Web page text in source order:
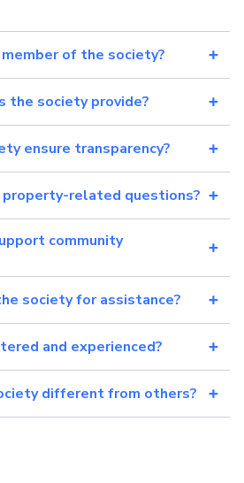
of the society?
the society provide?
ensure transparency?
related questions?
community
society for assistance?
and experienced?
different from others?